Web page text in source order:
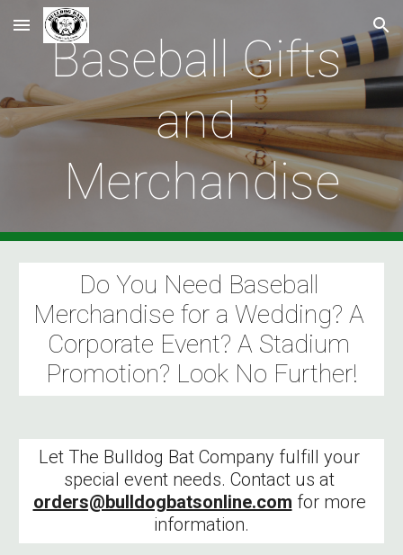
Skip to main content Skip to navigation
Baseball Gifts
and
Merchandise
Do You Need Baseball
Merchandise for a Wedding? A
Corporate Event? A Stadium
Promotion? Look No Further!
Let The Bulldog Bat Company fulfill your
orders@bulldogbatsonline.com for more
information.